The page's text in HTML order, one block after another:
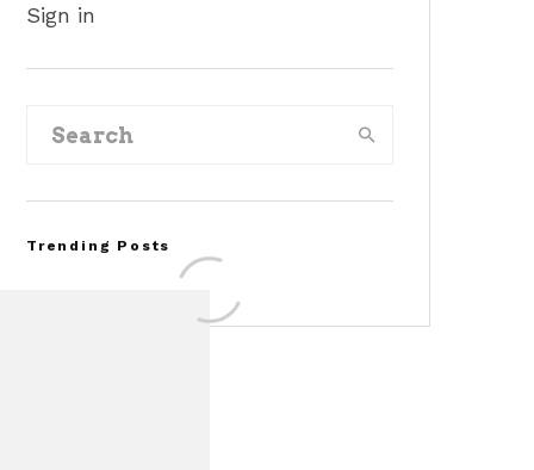
Sign in
Trending Posts